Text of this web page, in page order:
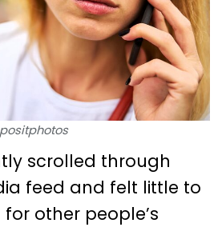
scrolled through
feed and felt little to
other people’s